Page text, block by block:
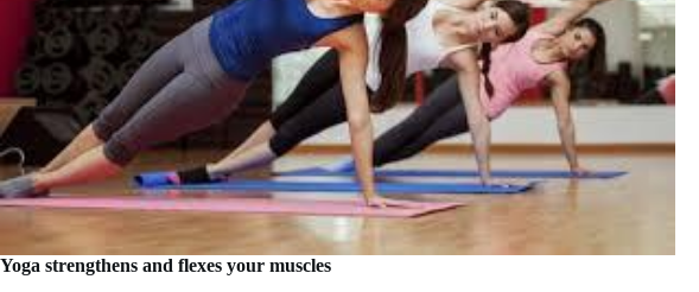
Yoga strengthens and flexes your muscles